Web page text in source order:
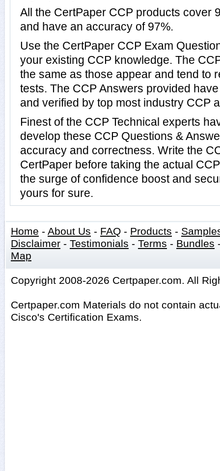
All the CertPaper CCP products cover
and have an accuracy of 97%.
Use the CertPaper CCP Exam
your existing CCP knowledge. The
the same as those appear and tend to
tests. The CCP Answers provided
and verified by top most industry CCP
Finest of the CCP Technical experts
develop these CCP Questions &
accuracy and correctness. Write the
CertPaper before taking the actual
the surge of confidence boost and
yours for sure.
Home - About Us - FAQ - Products -
Disclaimer - Testimonials - Terms - Bundles
Map
Copyright 2008-2026 Certpaper.com. All
Certpaper.com Materials do not contain
Cisco's Certification Exams.